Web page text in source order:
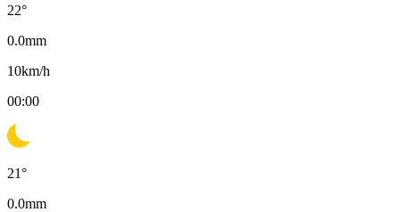
22°
0.0mm
10km/h
00:00
21°
0.0mm